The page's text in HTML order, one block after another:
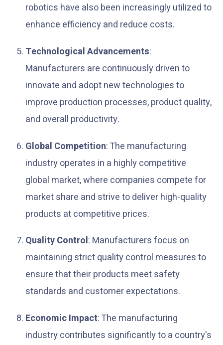
robotics have also been increasingly utilized to
enhance efficiency and reduce costs.
Technological Advancements:
Manufacturers are continuously driven to
innovate and adopt new technologies to
improve production processes, product quality,
and overall productivity.
Global Competition: The manufacturing
industry operates in a highly competitive
global market, where companies compete for
market share and strive to deliver high-quality
products at competitive prices.
Quality Control: Manufacturers focus on
maintaining strict quality control measures to
ensure that their products meet safety
standards and customer expectations.
Economic Impact: The manufacturing
industry contributes significantly to a country's